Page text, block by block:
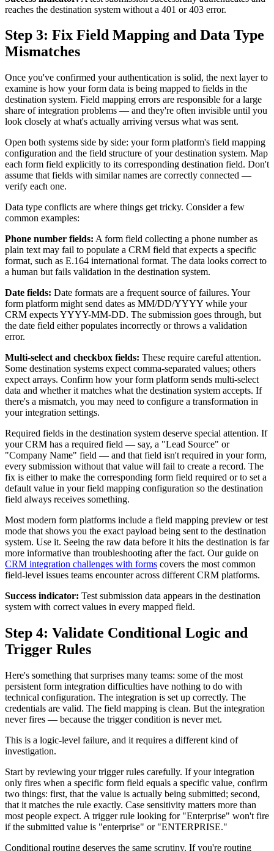
reaches the destination system without a 401 or 403 error.
Step 3: Fix Field Mapping and Data Type
Mismatches
Once you've confirmed your authentication is solid, the next layer to
examine is how your form data is being mapped to fields in the
destination system. Field mapping errors are responsible for a large
share of integration problems — and they're often invisible until you
look closely at what's actually arriving versus what was sent.
Open both systems side by side: your form platform's field mapping
configuration and the field structure of your destination system. Map
each form field explicitly to its corresponding destination field. Don't
assume that fields with similar names are correctly connected —
verify each one.
Data type conflicts are where things get tricky. Consider a few
common examples:
Phone number fields: A form field collecting a phone number as
plain text may fail to populate a CRM field that expects a specific
format, such as E.164 international format. The data looks correct to
a human but fails validation in the destination system.
Date fields: Date formats are a frequent source of failures. Your
form platform might send dates as MM/DD/YYYY while your
CRM expects YYYY-MM-DD. The submission goes through, but
the date field either populates incorrectly or throws a validation
error.
Multi-select and checkbox fields: These require careful attention.
Some destination systems expect comma-separated values; others
expect arrays. Confirm how your form platform sends multi-select
data and whether it matches what the destination system accepts. If
there's a mismatch, you may need to configure a transformation in
your integration settings.
Required fields in the destination system deserve special attention. If
your CRM has a required field — say, a "Lead Source" or
"Company Name" field — and that field isn't required in your form,
every submission without that value will fail to create a record. The
fix is either to make the corresponding form field required or to set a
default value in your field mapping configuration so the destination
field always receives something.
Most modern form platforms include a field mapping preview or test
mode that shows you the exact payload being sent to the destination
system. Use it. Seeing the raw data before it hits the destination is far
more informative than troubleshooting after the fact. Our guide on
CRM integration challenges with forms covers the most common
field-level issues teams encounter across different CRM platforms.
Success indicator: Test submission data appears in the destination
system with correct values in every mapped field.
Step 4: Validate Conditional Logic and
Trigger Rules
Here's something that surprises many teams: some of the most
persistent form integration difficulties have nothing to do with
technical configuration. The integration is set up correctly. The
credentials are valid. The field mapping is clean. But the integration
never fires — because the trigger condition is never met.
This is a logic-level failure, and it requires a different kind of
investigation.
Start by reviewing your trigger rules carefully. If your integration
only fires when a specific form field equals a specific value, confirm
two things: first, that the value is actually being submitted; second,
that it matches the rule exactly. Case sensitivity matters more than
most people expect. A trigger rule looking for "Enterprise" won't fire
if the submitted value is "enterprise" or "ENTERPRISE."
Conditional routing deserves the same scrutiny. If you're routing